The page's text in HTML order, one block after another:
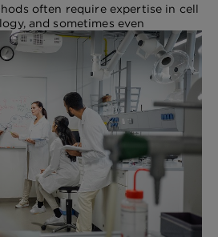
often require expertise in cell
and sometimes even